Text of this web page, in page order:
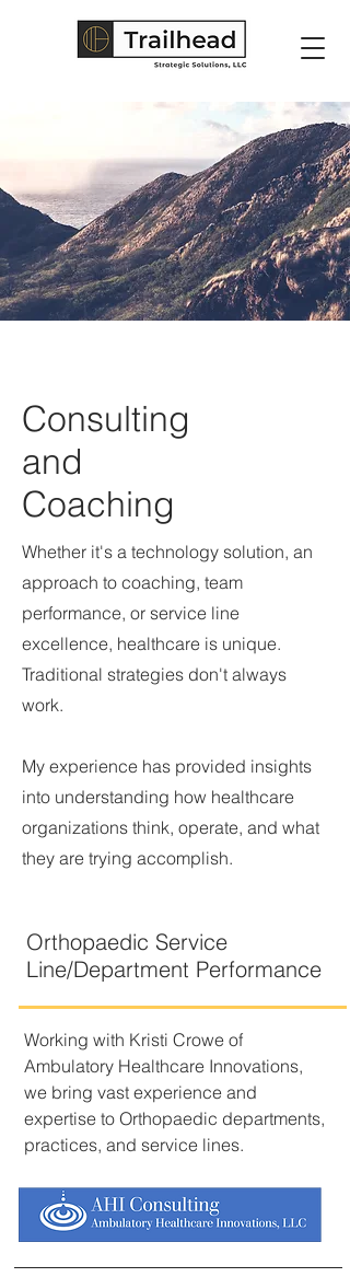
Consulting
and
Coaching
Whether it's a technology solution, an
approach to coaching, team
performance, or service line
excellence, healthcare is unique.
Traditional strategies don't always
work.
My experience has provided insights
into understanding how healthcare
organizations think, operate, and what
they are trying accomplish.
Orthopaedic Service
Line/Department Performance
Working with Kristi Crowe of
Ambulatory Healthcare Innovations,
we bring vast experience and
expertise to Orthopaedic departments,
practices, and service lines.